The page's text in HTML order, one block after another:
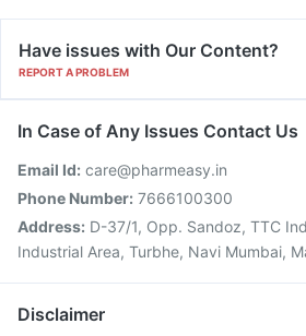
Have issues with Our Content?
REPORT A PROBLEM
In Case of Any Issues Contact Us
Email Id: care@pharmeasy.in
Phone Number: 7666100300
Address: D-37/1, Opp. Sandoz, TTC
Industrial Area, Turbhe, Navi Mumbai,
Disclaimer